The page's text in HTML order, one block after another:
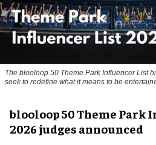
The blooloop 50 Theme Park Influencer List
seek to redefine what it means to be
blooloop 50 Theme Park
2026 judges announced